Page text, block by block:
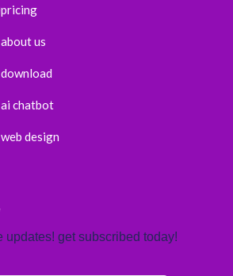
pricing
about us
download
ai chatbot
web design
updates! get subscribed today!